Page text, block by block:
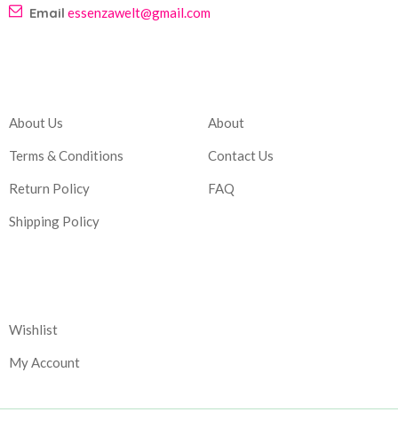
Email essenzawelt@gmail.com
About Us
Terms & Conditions
Return Policy
Shipping Policy
About
Contact Us
FAQ
Wishlist
My Account